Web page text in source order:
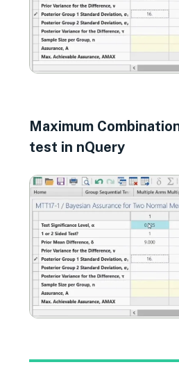
Maximum
test in nQuery